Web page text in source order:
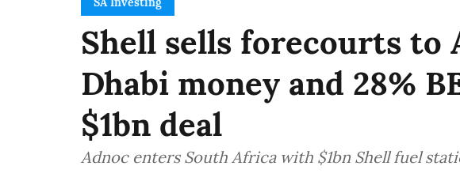
Shell sells forecourts to
Dhabi money and 28%
$1bn deal
Adnoc enters South Africa with $1bn Shell fuel